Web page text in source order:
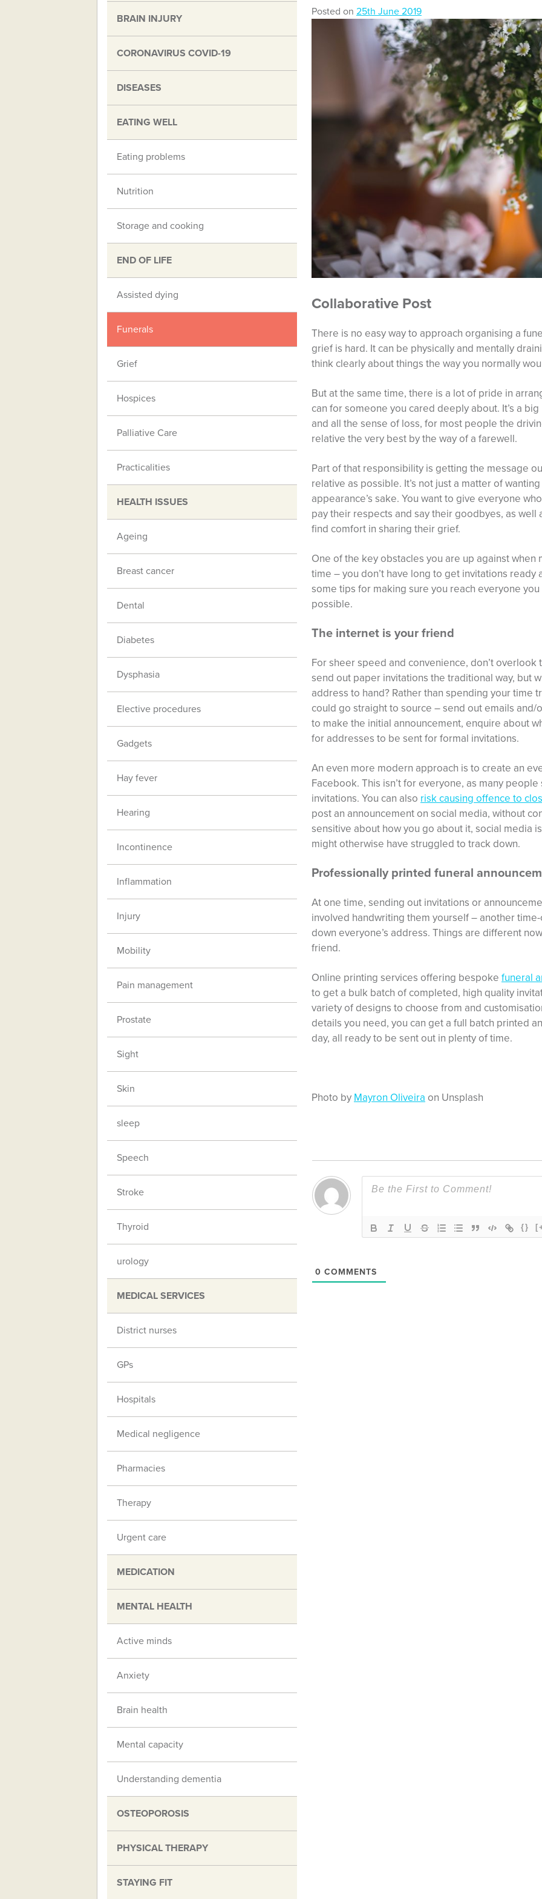
Posted on 25th June 2019
Collaborative Post
There is no easy way to approach organising a
grief is hard. It can be physically and mentally
think clearly about things the way you normally
But at the same time, there is a lot of pride in
can for someone you cared deeply about. It’s a
and all the sense of loss, for most people the
relative the very best by the way of a farewell.
Part of that responsibility is getting the message
relative as possible. It’s not just a matter of
appearance’s sake. You want to give everyone
pay their respects and say their goodbyes, as
find comfort in sharing their grief.
One of the key obstacles you are up against when
time – you don’t have long to get invitations
some tips for making sure you reach everyone
possible.
The internet is your friend
For sheer speed and convenience, don’t overlook
send out paper invitations the traditional way, but
address to hand? Rather than spending your time
could go straight to source – send out emails
to make the initial announcement, enquire about
for addresses to be sent for formal invitations.
An even more modern approach is to create an
Facebook. This isn’t for everyone, as many
invitations. You can also risk causing offence to
post an announcement on social media, without
sensitive about how you go about it, social media
might otherwise have struggled to track down.
Professionally printed funeral
At one time, sending out invitations or
involved handwriting them yourself – another
down everyone’s address. Things are different
friend.
Online printing services offering bespoke funeral
to get a bulk batch of completed, high quality
variety of designs to choose from and
details you need, you can get a full batch printed
day, all ready to be sent out in plenty of time.
Photo by Mayron Oliveira on Unsplash
{}
0 COMMENTS
BRAIN INJURY
CORONAVIRUS COVID-19
DISEASES
EATING WELL
Eating problems
Nutrition
Storage and cooking
END OF LIFE
Assisted dying
Funerals
Grief
Hospices
Palliative Care
Practicalities
HEALTH ISSUES
Ageing
Breast cancer
Dental
Diabetes
Dysphasia
Elective procedures
Gadgets
Hay fever
Hearing
Incontinence
Inflammation
Injury
Mobility
Pain management
Prostate
Sight
Skin
sleep
Speech
Stroke
Thyroid
urology
MEDICAL SERVICES
District nurses
GPs
Hospitals
Medical negligence
Pharmacies
Therapy
Urgent care
MEDICATION
MENTAL HEALTH
Active minds
Anxiety
Brain health
Mental capacity
Understanding dementia
OSTEOPOROSIS
PHYSICAL THERAPY
STAYING FIT